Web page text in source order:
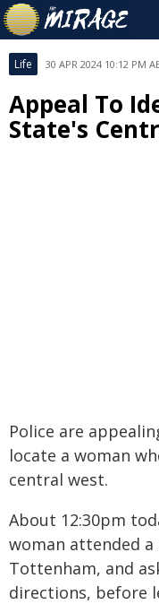
Life 30 APR 2024 10:12 PM
Appeal To
State's
Police are
locate a woman
central west.
About 12:30pm
woman attended
Tottenham, and
directions, before